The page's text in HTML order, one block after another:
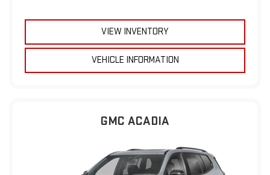
VIEW INVENTORY
VEHICLE INFORMATION
GMC ACADIA